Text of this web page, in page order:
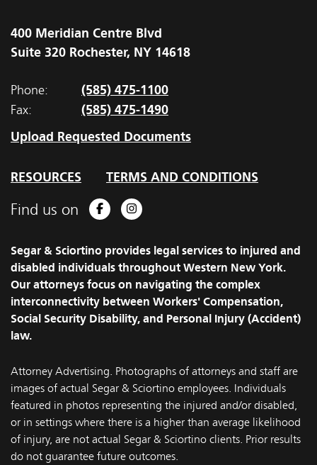
400 Meridian Centre Blvd
Suite 320 Rochester, NY 14618
Phone: (585) 475-1100
Fax:
(585) 475-1490
Upload Requested Documents
RESOURCES TERMS AND CONDITIONS
Find us on
Segar & Sciortino provides legal services to injured and
disabled individuals throughout Western New York.
Our attorneys focus on navigating the complex
interconnectivity between Workers' Compensation,
Social Security Disability, and Personal Injury (Accident)
law.
Attorney Advertising. Photographs of attorneys and staff are
images of actual Segar & Sciortino employees. Individuals
featured in photos representing the injured and/or disabled,
or in settings where there is a higher than average likelihood
of injury, are not actual Segar & Sciortino clients. Prior results
do not guarantee future outcomes.